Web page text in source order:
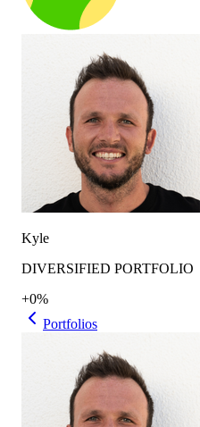
Kyle
DIVERSIFIED PORTFOLIO
+0%
Portfolios